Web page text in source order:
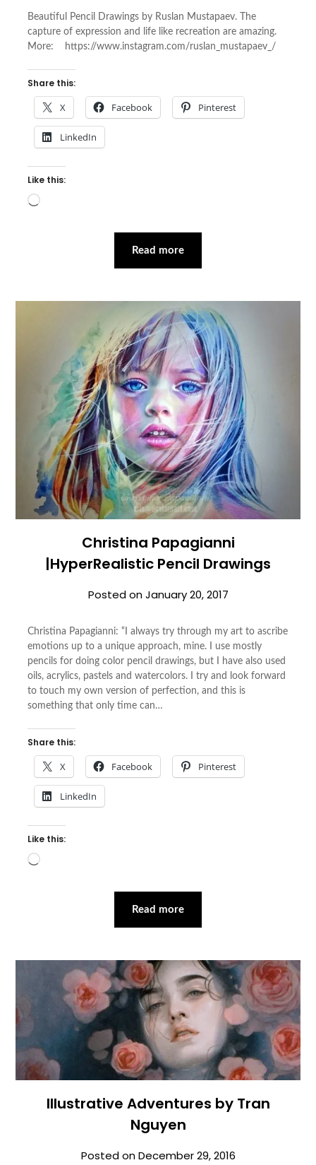
Beautiful Pencil Drawings by Ruslan Mustapaev. The
capture of expression and life like recreation are amazing.
More: https://www.instagram.com/ruslan_mustapaev_/
Share this:
X Facebook Pinterest
LinkedIn
Like this:
Loading…
Read more
Christina Papagianni
|HyperRealistic Pencil Drawings
Posted onJanuary 20, 2017
Christina Papagianni: “I always try through my art to ascribe
emotions up to a unique approach, mine. I use mostly
pencils for doing color pencil drawings, but I have also used
oils, acrylics, pastels and watercolors. I try and look forward
to touch my own version of perfection, and this is
something that only time can…
Share this:
X Facebook Pinterest
LinkedIn
Like this:
Loading…
Read more
Illustrative Adventures by Tran
Nguyen
Posted onDecember 29, 2016